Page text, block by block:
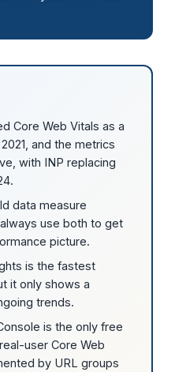
Core Web Vitals as a
and the metrics
with INP replacing
data measure
use both to get
picture.
is the fastest
it only shows a
trends.
is the only free
user Core Web
by URL groups